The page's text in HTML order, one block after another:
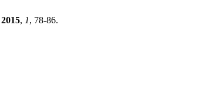
2015, 1, 78-86.